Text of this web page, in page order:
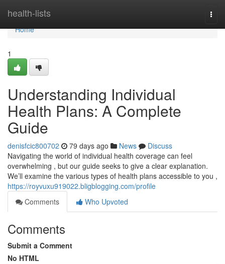
health-lists
Home
Home
1
Understanding Individual
Health Plans: A Complete
Guide
denisfcic800702 79 days ago News
Discuss
Navigating the world of individual health coverage can feel
overwhelming , but our guide seeks to give a clear explanation.
We’ll examine the various types of health plans accessible to you ,
https://royvuxu919022.bligblogging.com/profile
Comments
Who Upvoted
Comments
Submit a Comment
No HTML